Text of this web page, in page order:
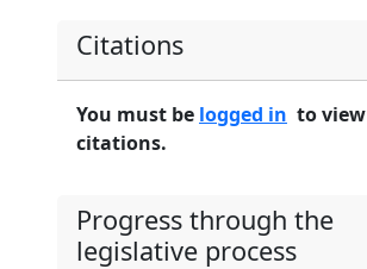
Citations
You must be logged in to view
citations.
Progress through the
legislative process